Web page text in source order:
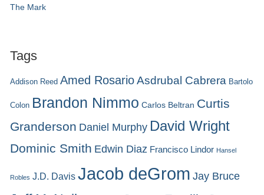
The Mark
Tags
Addison Reed Amed RosarioAsdrubal Cabrera Bartolo
Colon Brandon Nimmo Carlos Beltran Curtis
Granderson Daniel Murphy David Wright
Dominic Smith Edwin Diaz Francisco Lindor Hansel
Robles J.D. Davis Jacob deGrom Jay Bruce